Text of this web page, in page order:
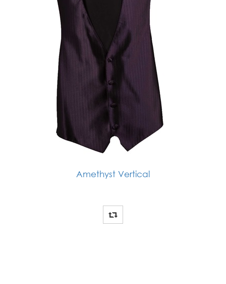
Amethyst Vertical